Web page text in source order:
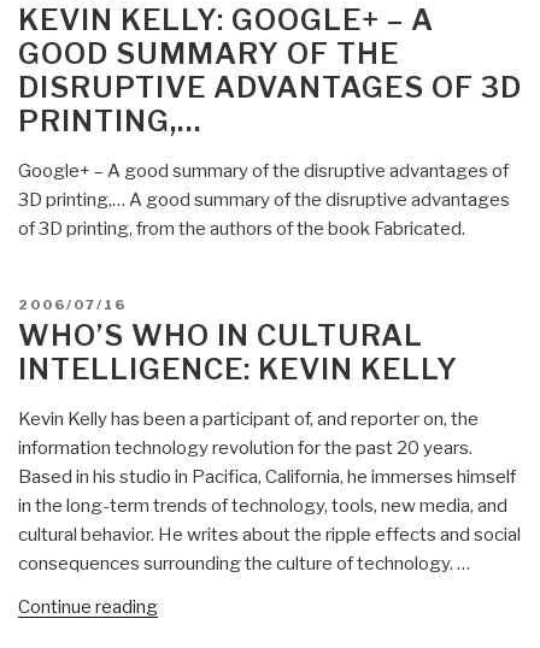
will
Surveillance
&
Sharing
Go?”
ON
KEVIN KELLY: GOOGLE+ – A
GOOD SUMMARY OF THE
DISRUPTIVE ADVANTAGES OF 3D
PRINTING,…
Google+ – A good summary of the disruptive advantages of
3D printing,… A good summary of the disruptive advantages
of 3D printing, from the authors of the book Fabricated.
POSTED
ON
2006/07/16
WHO’S WHO IN CULTURAL
INTELLIGENCE: KEVIN KELLY
Kevin Kelly has been a participant of, and reporter on, the
information technology revolution for the past 20 years.
Based in his studio in Pacifica, California, he immerses himself
in the long-term trends of technology, tools, new media, and
cultural behavior. He writes about the ripple effects and social
consequences surrounding the culture of technology. …
Continue reading“Who’s